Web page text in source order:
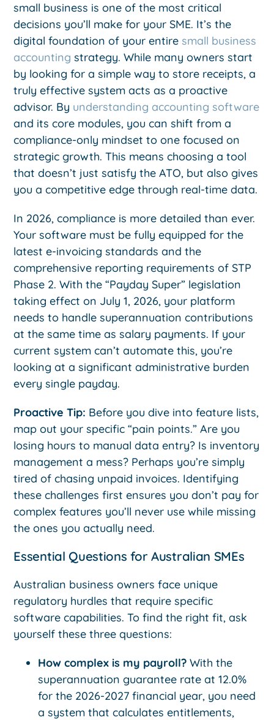
small business is one of the most critical
decisions you’ll make for your SME. It’s the
digital foundation of your entire small business
accounting strategy. While many owners start
by looking for a simple way to store receipts, a
truly effective system acts as a proactive
advisor. By understanding accounting software
and its core modules, you can shift from a
compliance-only mindset to one focused on
strategic growth. This means choosing a tool
that doesn’t just satisfy the ATO, but also gives
you a competitive edge through real-time data.
In 2026, compliance is more detailed than ever.
Your software must be fully equipped for the
latest e-invoicing standards and the
comprehensive reporting requirements of STP
Phase 2. With the “Payday Super” legislation
taking effect on July 1, 2026, your platform
needs to handle superannuation contributions
at the same time as salary payments. If your
current system can’t automate this, you’re
looking at a significant administrative burden
every single payday.
Proactive Tip: Before you dive into feature lists,
map out your specific “pain points.” Are you
losing hours to manual data entry? Is inventory
management a mess? Perhaps you’re simply
tired of chasing unpaid invoices. Identifying
these challenges first ensures you don’t pay for
complex features you’ll never use while missing
the ones you actually need.
Essential Questions for Australian SMEs
Australian business owners face unique
regulatory hurdles that require specific
software capabilities. To find the right fit, ask
yourself these three questions:
How complex is my payroll? With the
superannuation guarantee rate at 12.0%
for the 2026-2027 financial year, you need
a system that calculates entitlements,